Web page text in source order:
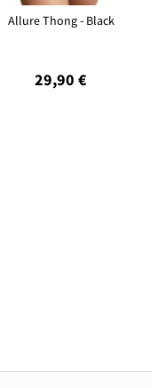
Allure Thong - Black
29,90 €